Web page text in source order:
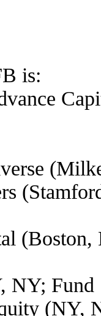
is:
(Boston,
NY; Fund
(NY,